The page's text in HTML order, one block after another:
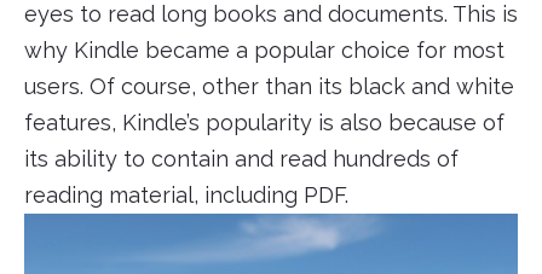
eyes to read long books and documents. This is
why Kindle became a popular choice for most
users. Of course, other than its black and white
features, Kindle’s popularity is also because of
its ability to contain and read hundreds of
reading material, including PDF.